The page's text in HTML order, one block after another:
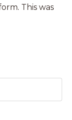
This was